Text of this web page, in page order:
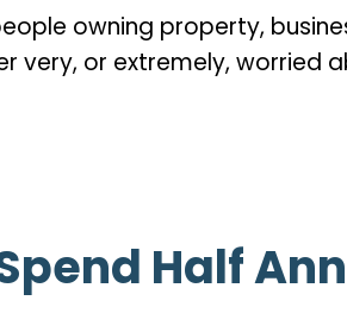
owning property,
very, or extremely, worried
Half